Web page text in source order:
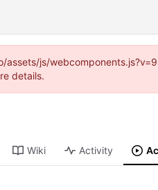
js/
details.
Wiki Activity